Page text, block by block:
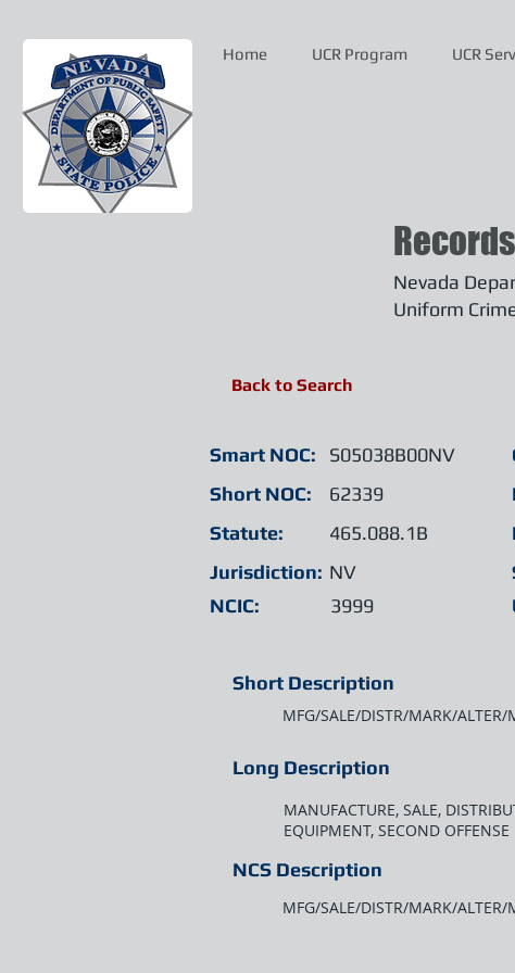
Home UCR Program UCR
Nevada
Uniform
Back to Search
Smart NOC:
S05038B00NV
Short NOC:
62339
Statute:
465.088.1B
Jurisdiction: NV
NCIC:
3999
Short Description
MFG/SALE/DISTR/MARK/
Long Description
MANUFACTURE, SALE,
EQUIPMENT, SECOND OFFENSE
NCS Description
MFG/SALE/DISTR/MARK/